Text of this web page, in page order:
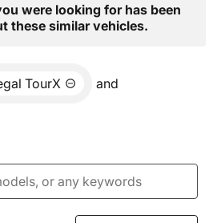
were looking for has been
these similar vehicles.
TourX and